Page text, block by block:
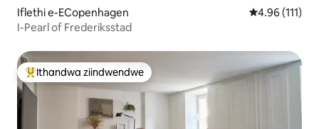
Iflethi e-ECopenhagen 4.96
4.96 (111)
I-Pearl of Frederiksstad
Eyona ithandwa zindwendwe
Ithandwa ziindwendwe